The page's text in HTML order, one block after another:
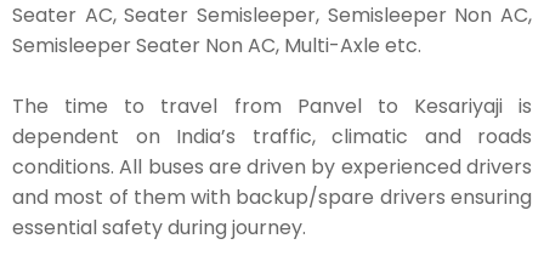
Seater AC, Seater Semisleeper, Semisleeper Non AC,
Semisleeper Seater Non AC, Multi-Axle etc.
The time to travel from Panvel to Kesariyaji is
dependent on India’s traffic, climatic and roads
conditions. All buses are driven by experienced drivers
and most of them with backup/spare drivers ensuring
essential safety during journey.